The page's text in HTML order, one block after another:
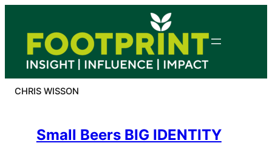
content
CHRIS WISSON
Small Beers BIG IDENTITY